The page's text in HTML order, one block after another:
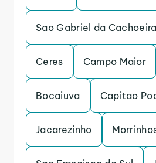
Sao Gabriel da Cachoeira
Ceres Campo Maior
Bocaiuva Capitao
Jacarezinho